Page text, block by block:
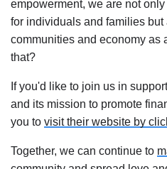
empowerment, we are not
for individuals and families
communities and economy as
that?
If you'd like to join us in
and its mission to promote
you to visit their website by
Together, we can continue to